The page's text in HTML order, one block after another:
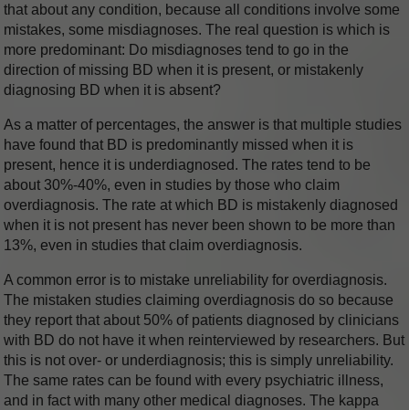
that about any condition, because all conditions involve some
mistakes, some misdiagnoses. The real question is which is
more predominant: Do misdiagnoses tend to go in the
direction of missing BD when it is present, or mistakenly
diagnosing BD when it is absent?
As a matter of percentages, the answer is that multiple studies
have found that BD is predominantly missed when it is
present, hence it is underdiagnosed. The rates tend to be
about 30%-40%, even in studies by those who claim
overdiagnosis. The rate at which BD is mistakenly diagnosed
when it is not present has never been shown to be more than
13%, even in studies that claim overdiagnosis.
A common error is to mistake unreliability for overdiagnosis.
The mistaken studies claiming overdiagnosis do so because
they report that about 50% of patients diagnosed by clinicians
with BD do not have it when reinterviewed by researchers. But
this is not over- or underdiagnosis; this is simply unreliability.
The same rates can be found with every psychiatric illness,
and in fact with many other medical diagnoses. The kappa